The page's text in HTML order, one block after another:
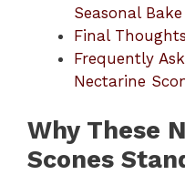
Seasonal Bake
Final
Frequently
Nectarine
Why These
Scones